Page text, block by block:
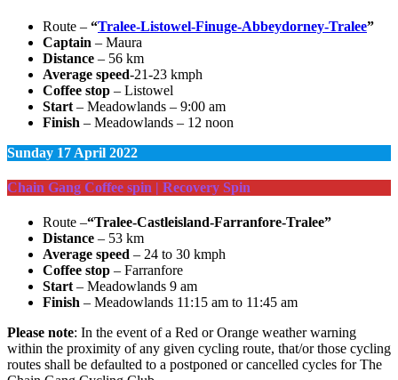
Route – “Tralee-Listowel-Finuge-Abbeydorney-Tralee”
Captain – Maura
Distance – 56 km
Average speed-21-23 kmph
Coffee stop – Listowel
Start – Meadowlands – 9:00 am
Finish – Meadowlands – 12 noon
Sunday 17 April 2022
Chain Gang Coffee spin | Recovery Spin
Route –“Tralee-Castleisland-Farranfore-Tralee”
Distance – 53 km
Average speed – 24 to 30 kmph
Coffee stop – Farranfore
Start – Meadowlands 9 am
Finish – Meadowlands 11:15 am to 11:45 am
Please note: In the event of a Red or Orange weather warning
within the proximity of any given cycling route, that/or those cycling
routes shall be defaulted to a postponed or cancelled cycles for The